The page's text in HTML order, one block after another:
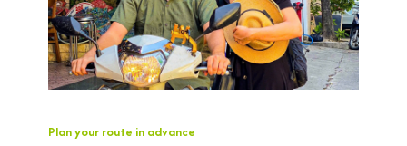
Plan your route in advance